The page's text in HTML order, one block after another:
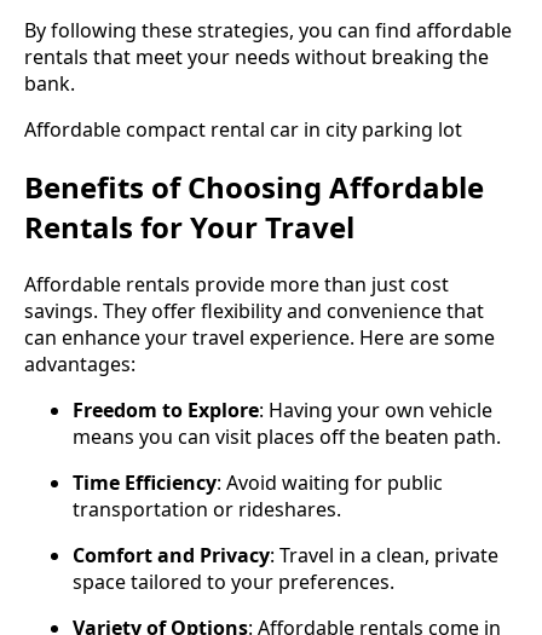
By following these strategies, you can find affordable
rentals that meet your needs without breaking the
bank.
Affordable compact rental car in city parking lot
Benefits of Choosing Affordable
Rentals for Your Travel
Affordable rentals provide more than just cost
savings. They offer flexibility and convenience that
can enhance your travel experience. Here are some
advantages:
Freedom to Explore: Having your own vehicle
means you can visit places off the beaten path.
Time Efficiency: Avoid waiting for public
transportation or rideshares.
Comfort and Privacy: Travel in a clean, private
space tailored to your preferences.
Variety of Options: Affordable rentals come in